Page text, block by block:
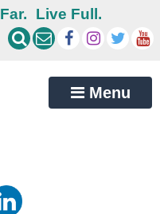
Live Full.
Menu